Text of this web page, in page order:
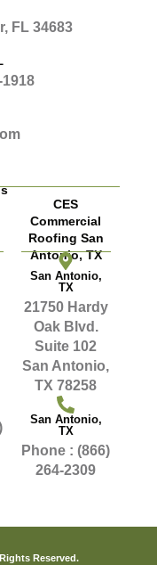
FL 34683
1918
CES
Commercial
Roofing San
Antonio, TX
San Antonio,
TX
21750 Hardy
Oak Blvd.
Suite 102
San Antonio,
TX 78258
San Antonio,
TX
Phone : (866)
264-2309
Reserved.